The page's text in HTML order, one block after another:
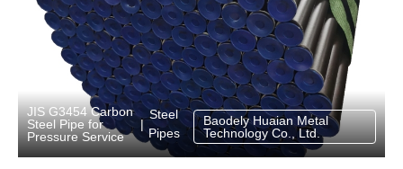
JIS G3454 Carbon
Steel Pipe for
Pressure Service
|
Steel
Pipes
Baodely Huaian Metal
Technology Co., Ltd.